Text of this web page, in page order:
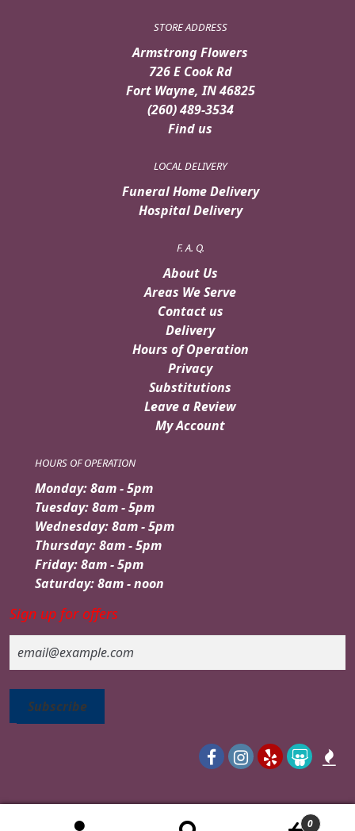
STORE ADDRESS
Armstrong Flowers
726 E Cook Rd
Fort Wayne, IN 46825
(260) 489-3534
Find us
LOCAL DELIVERY
Funeral Home Delivery
Hospital Delivery
F. A. Q.
About Us
Areas We Serve
Contact us
Delivery
Hours of Operation
Privacy
Substitutions
Leave a Review
My Account
HOURS OF OPERATION
Monday: 8am - 5pm
Tuesday: 8am - 5pm
Wednesday: 8am - 5pm
Thursday: 8am - 5pm
Friday: 8am - 5pm
Saturday: 8am - noon
Sign up for offers
0